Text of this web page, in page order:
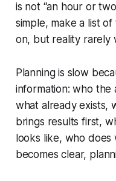
is not “an hour or
simple, make a list
on, but reality rarely
Planning is slow
information: who the
what already exists,
brings results first,
looks like, who
becomes clear,